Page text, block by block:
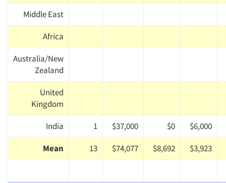
Middle East
Africa
Australia/New
Zealand
United
Kingdom
India
1 $37,000 $0
$6,000
Mean
13 $74,077 $8,692 $3,923